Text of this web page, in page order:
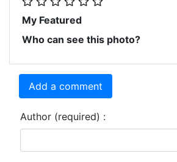
My Featured
Who can see this photo?
Add a comment
Author (required) :